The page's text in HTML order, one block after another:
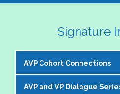
Signature
AVP Cohort Connections
The NASPA AVP Steering
AVP and VP Dialogue